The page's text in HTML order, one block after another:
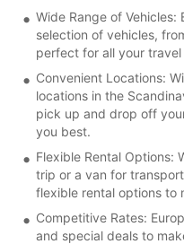
Wide Range of
selection of vehicles,
perfect for all your travel
Convenient Locations:
locations in the
pick up and drop off
you best.
Flexible Rental Options:
trip or a van for
flexible rental options to
Competitive Rates:
and special deals to